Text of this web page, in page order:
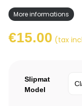
More informations
€15.00 (tax
Slipmat
Model